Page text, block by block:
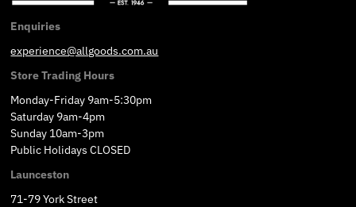
Enquiries
experience@allgoods.com.au
Store Trading Hours
Monday-Friday 9am-5:30pm
Saturday 9am-4pm
Sunday 10am-3pm
Public Holidays CLOSED
Launceston
71-79 York Street